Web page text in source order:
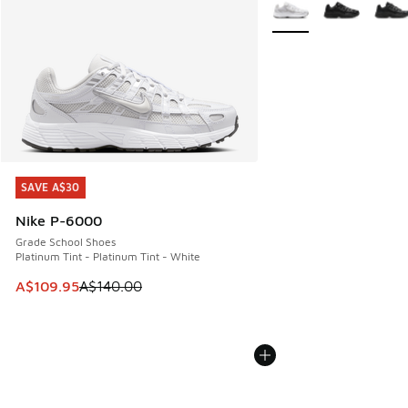
SAVE A$30
Nike P-6000
Grade School Shoes
Platinum Tint - Platinum Tint - White
This item is on sale. Price dropped from A$140.00 to
A$109.95A$140.00
SAVE A$30